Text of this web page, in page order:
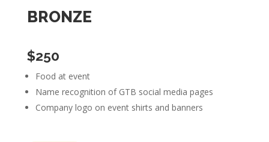
BRONZE
$250
Food at event
Name recognition of GTB social media pages
Company logo on event shirts and banners